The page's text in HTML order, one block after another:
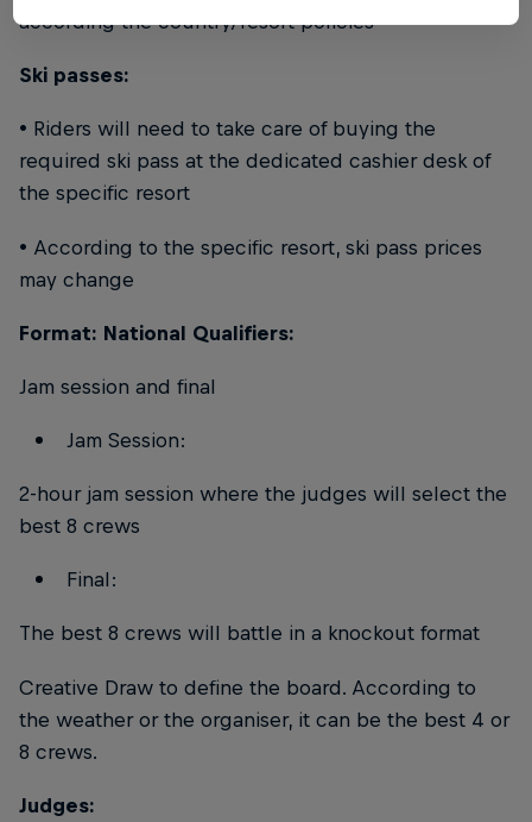
according the country/resort policies
Ski passes:
• Riders will need to take care of buying the
required ski pass at the dedicated cashier desk of
the specific resort
• According to the specific resort, ski pass prices
may change
Format: National Qualifiers:
Jam session and final
Jam Session:
2-hour jam session where the judges will select the
best 8 crews
Final:
The best 8 crews will battle in a knockout format
Creative Draw to define the board. According to
the weather or the organiser, it can be the best 4 or
8 crews.
Judges: